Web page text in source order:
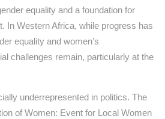
equality and a foundation for
In Western Africa, while progress has
equality and women’s
challenges remain, particularly at the
underrepresented in politics. The
of Women: Event for Local Women